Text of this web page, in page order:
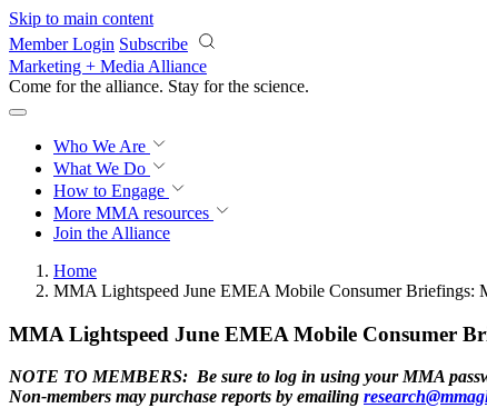
Skip to main content
Member Login Subscribe
Marketing + Media Alliance
Come for the alliance. Stay for the science.
Who We Are
What We Do
How to Engage
More MMA resources
Join the Alliance
Home
MMA Lightspeed June EMEA Mobile Consumer Briefings:
MMA Lightspeed June EMEA Mobile Consumer
NOTE TO MEMBERS: Be sure to log in using your MMA
Non-members may purchase reports by emailing